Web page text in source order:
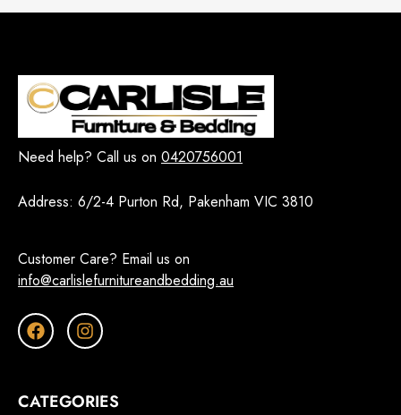
Need help? Call us on 0420756001
Address: 6/2-4 Purton Rd, Pakenham VIC 3810
Customer Care? Email us on
info@carlislefurnitureandbedding.au
CATEGORIES